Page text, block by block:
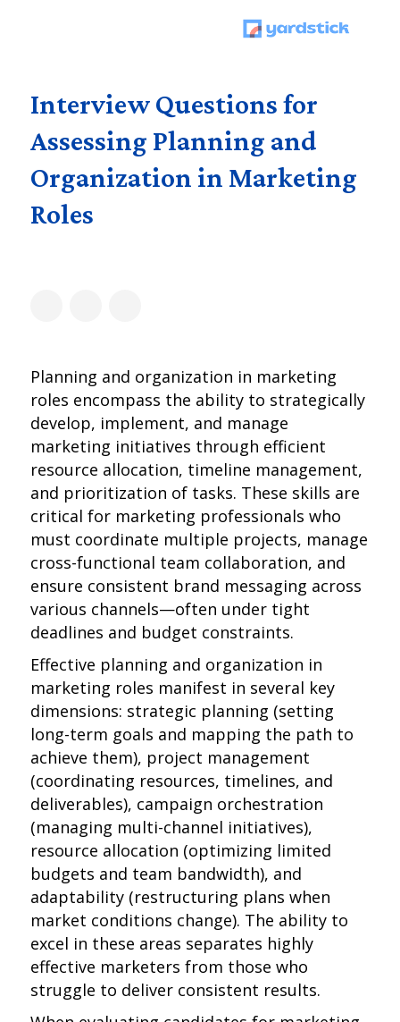
Interview Questions for
Assessing Planning and
Organization in Marketing
Roles
Planning and organization in marketing
roles encompass the ability to strategically
develop, implement, and manage
marketing initiatives through efficient
resource allocation, timeline management,
and prioritization of tasks. These skills are
critical for marketing professionals who
must coordinate multiple projects, manage
cross-functional team collaboration, and
ensure consistent brand messaging across
various channels—often under tight
deadlines and budget constraints.
Effective planning and organization in
marketing roles manifest in several key
dimensions: strategic planning (setting
long-term goals and mapping the path to
achieve them), project management
(coordinating resources, timelines, and
deliverables), campaign orchestration
(managing multi-channel initiatives),
resource allocation (optimizing limited
budgets and team bandwidth), and
adaptability (restructuring plans when
market conditions change). The ability to
excel in these areas separates highly
effective marketers from those who
struggle to deliver consistent results.